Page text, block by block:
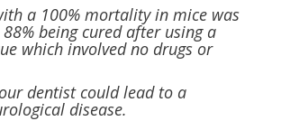
a 100% mortality in mice was
being cured after using a
which involved no drugs or
dentist could lead to a
disease.